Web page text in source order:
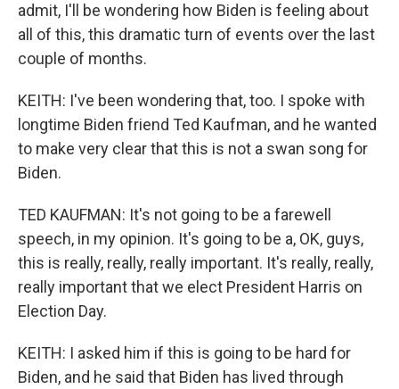
admit, I'll be wondering how Biden is feeling about
all of this, this dramatic turn of events over the last
couple of months.
KEITH: I've been wondering that, too. I spoke with
longtime Biden friend Ted Kaufman, and he wanted
to make very clear that this is not a swan song for
Biden.
TED KAUFMAN: It's not going to be a farewell
speech, in my opinion. It's going to be a, OK, guys,
this is really, really, really important. It's really, really,
really important that we elect President Harris on
Election Day.
KEITH: I asked him if this is going to be hard for
Biden, and he said that Biden has lived through